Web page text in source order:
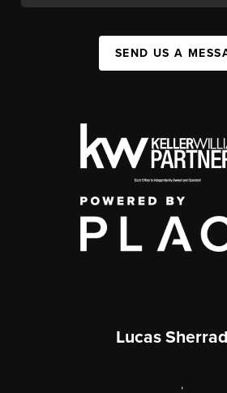
SEND US A
Lucas
,